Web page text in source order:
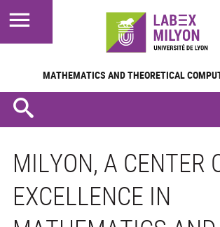
MATHEMATICS ANDTHEORETICAL
MILYON, A CENTER
EXCELLENCE IN